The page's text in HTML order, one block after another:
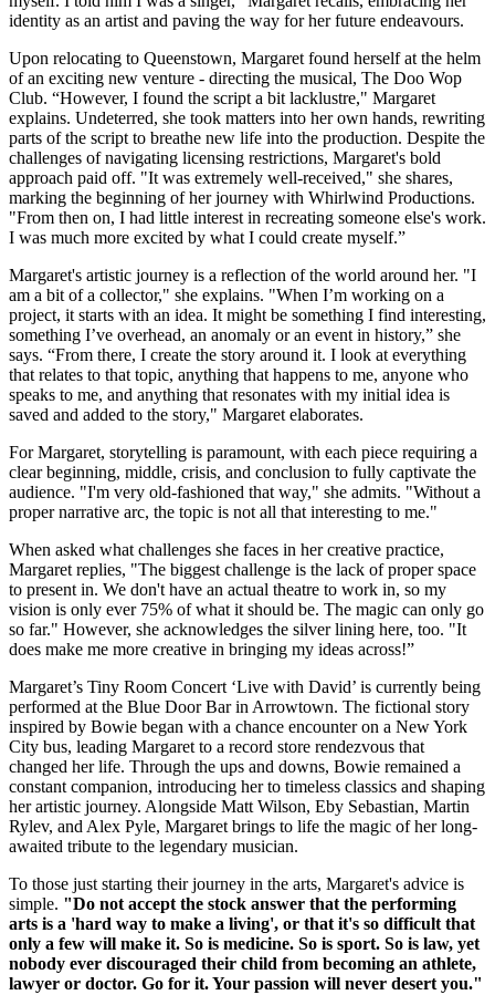
identity as an artist and paving the way for her future endeavours.
Upon relocating to Queenstown, Margaret found herself at the helm
of an exciting new venture - directing the musical, The Doo Wop
Club. “However, I found the script a bit lacklustre," Margaret
explains. Undeterred, she took matters into her own hands, rewriting
parts of the script to breathe new life into the production. Despite the
challenges of navigating licensing restrictions, Margaret's bold
approach paid off. "It was extremely well-received," she shares,
marking the beginning of her journey with Whirlwind Productions.
"From then on, I had little interest in recreating someone else's work.
I was much more excited by what I could create myself.”
Margaret's artistic journey is a reflection of the world around her. "I
am a bit of a collector," she explains. "When I’m working on a
project, it starts with an idea. It might be something I find interesting,
something I’ve overhead, an anomaly or an event in history,” she
says. “From there, I create the story around it. I look at everything
that relates to that topic, anything that happens to me, anyone who
speaks to me, and anything that resonates with my initial idea is
saved and added to the story," Margaret elaborates.
For Margaret, storytelling is paramount, with each piece requiring a
clear beginning, middle, crisis, and conclusion to fully captivate the
audience. "I'm very old-fashioned that way," she admits. "Without a
proper narrative arc, the topic is not all that interesting to me."
When asked what challenges she faces in her creative practice,
Margaret replies, "The biggest challenge is the lack of proper space
to present in. We don't have an actual theatre to work in, so my
vision is only ever 75% of what it should be. The magic can only go
so far." However, she acknowledges the silver lining here, too. "It
does make me more creative in bringing my ideas across!”
Margaret’s Tiny Room Concert ‘Live with David’ is currently being
performed at the Blue Door Bar in Arrowtown. The fictional story
inspired by Bowie began with a chance encounter on a New York
City bus, leading Margaret to a record store rendezvous that
changed her life. Through the ups and downs, Bowie remained a
constant companion, introducing her to timeless classics and shaping
her artistic journey. Alongside Matt Wilson, Eby Sebastian, Martin
Rylev, and Alex Pyle, Margaret brings to life the magic of her long-
awaited tribute to the legendary musician.
To those just starting their journey in the arts, Margaret's advice is
simple. "Do not accept the stock answer that the performing
arts is a 'hard way to make a living', or that it's so difficult that
only a few will make it. So is medicine. So is sport. So is law, yet
nobody ever discouraged their child from becoming an athlete,
lawyer or doctor. Go for it. Your passion will never desert you."